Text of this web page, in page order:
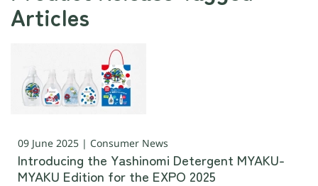
Articles
09 June 2025 | Consumer News
Introducing the Yashinomi Detergent MYAKU-
MYAKU Edition for the EXPO 2025